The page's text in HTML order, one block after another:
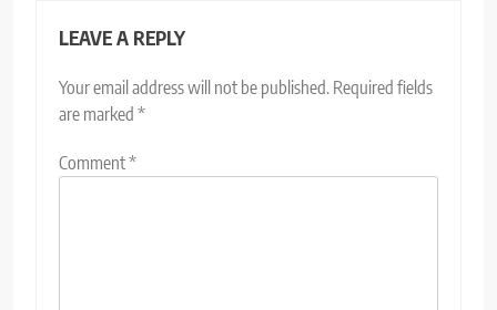
LEAVE A REPLY
Your email address will not be published. Required fields
are marked *
Comment*